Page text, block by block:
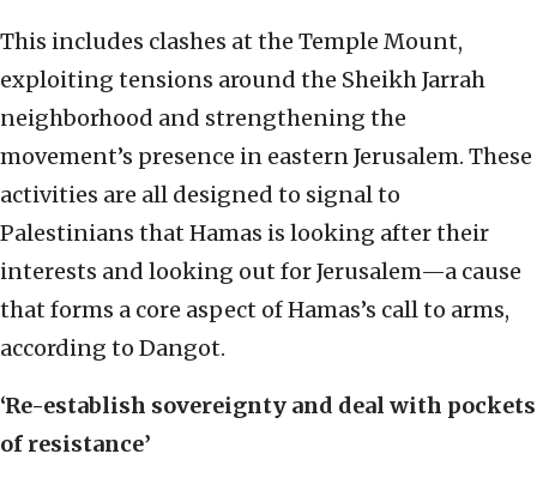
This includes clashes at the Temple Mount,
exploiting tensions around the Sheikh Jarrah
neighborhood and strengthening the
movement’s presence in eastern Jerusalem. These
activities are all designed to signal to
Palestinians that Hamas is looking after their
interests and looking out for Jerusalem—a cause
that forms a core aspect of Hamas’s call to arms,
according to Dangot.
‘Re-establish sovereignty and deal with pockets
of resistance’